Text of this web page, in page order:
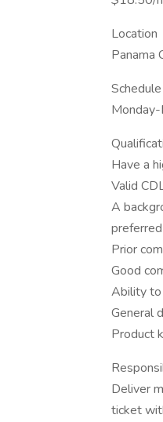
Location
Panama
Schedule
Have a
Valid
A
preferred
Prior
Good
Ability
General
Product
Deliver
ticket